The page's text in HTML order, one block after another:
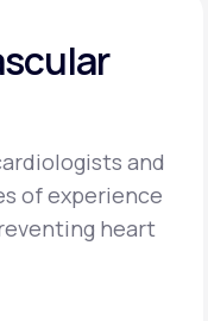
and
of experience
heart